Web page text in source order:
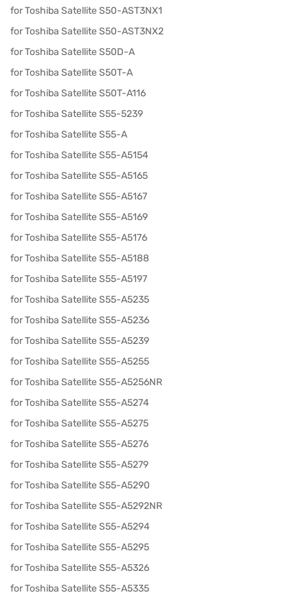
for Toshiba Satellite S50-AST3NX1
for Toshiba Satellite S50-AST3NX2
for Toshiba Satellite S50D-A
for Toshiba Satellite S50T-A
for Toshiba Satellite S50T-A116
for Toshiba Satellite S55-5239
for Toshiba Satellite S55-A
for Toshiba Satellite S55-A5154
for Toshiba Satellite S55-A5165
for Toshiba Satellite S55-A5167
for Toshiba Satellite S55-A5169
for Toshiba Satellite S55-A5176
for Toshiba Satellite S55-A5188
for Toshiba Satellite S55-A5197
for Toshiba Satellite S55-A5235
for Toshiba Satellite S55-A5236
for Toshiba Satellite S55-A5239
for Toshiba Satellite S55-A5255
for Toshiba Satellite S55-A5256NR
for Toshiba Satellite S55-A5274
for Toshiba Satellite S55-A5275
for Toshiba Satellite S55-A5276
for Toshiba Satellite S55-A5279
for Toshiba Satellite S55-A5290
for Toshiba Satellite S55-A5292NR
for Toshiba Satellite S55-A5294
for Toshiba Satellite S55-A5295
for Toshiba Satellite S55-A5326
for Toshiba Satellite S55-A5335